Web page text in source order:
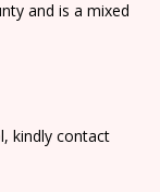
and is a mixed
kindly contact